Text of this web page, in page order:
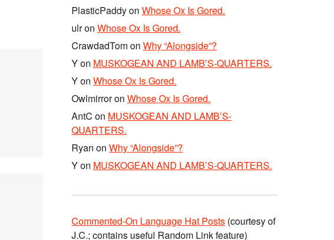
PlasticPaddyon Whose Ox Is Gored.
ulron Whose Ox Is Gored.
CrawdadTomon Why “Alongside”?
Yon MUSKOGEAN AND LAMB’S-QUARTERS.
Yon Whose Ox Is Gored.
Owlmirroron Whose Ox Is Gored.
AntC on MUSKOGEAN AND LAMB’S-
QUARTERS.
Ryan on Why “Alongside”?
Yon MUSKOGEAN AND LAMB’S-QUARTERS.
Commented-On Language Hat Posts (courtesy of
J.C.; contains useful Random Link feature)